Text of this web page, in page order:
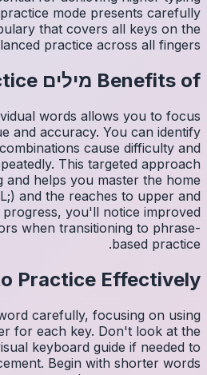
which
row
lower
speed
Start
learn